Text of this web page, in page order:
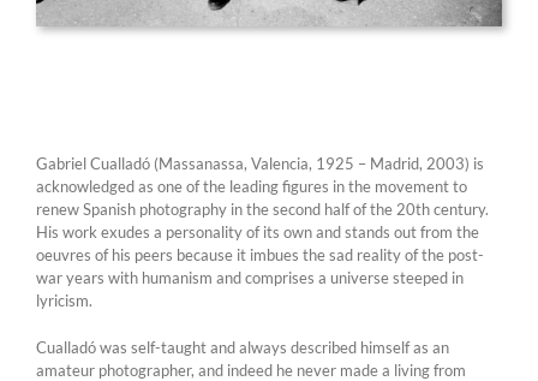
Gabriel Cualladó (Massanassa, Valencia, 1925 – Madrid, 2003) is
acknowledged as one of the leading figures in the movement to
renew Spanish photography in the second half of the 20th century.
His work exudes a personality of its own and stands out from the
oeuvres of his peers because it imbues the sad reality of the post-
war years with humanism and comprises a universe steeped in
lyricism.
Cualladó was self-taught and always described himself as an
amateur photographer, and indeed he never made a living from